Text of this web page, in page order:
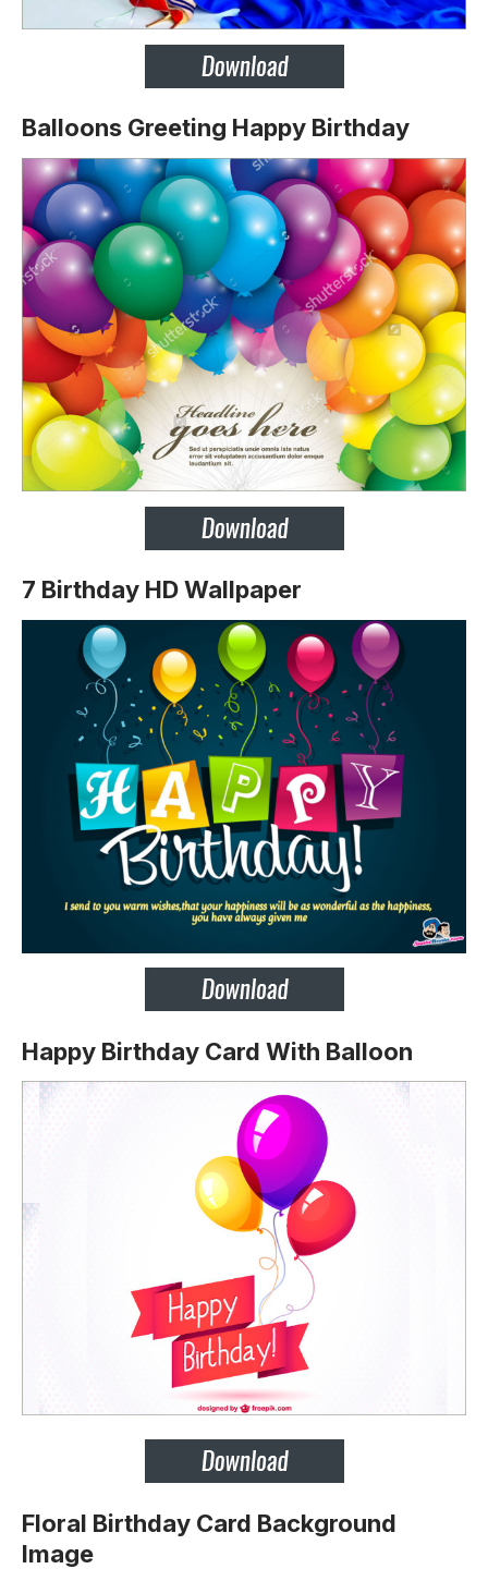
Balloons Greeting Happy Birthday
7 Birthday HD Wallpaper
Happy Birthday Card With Balloon
Floral Birthday Card Background
Image